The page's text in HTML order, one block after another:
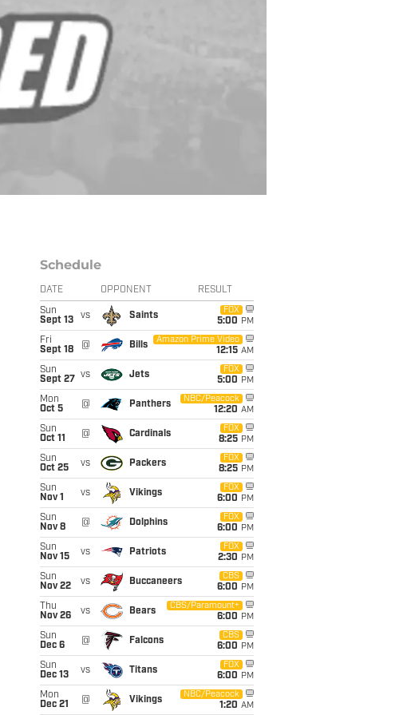
Schedule
DATE OPPONENT RESULT
Sun
Sept 13
vs Saints
FOX
5:00 PM
Fri
Sept 18
@ Bills
Amazon Prime Video
12:15 AM
Sun
Sept 27
vs Jets
FOX
5:00 PM
Mon
Oct 5
@ Panthers
NBC/Peacock
12:20 AM
Sun
Oct 11
@ Cardinals
FOX
8:25 PM
Sun
Oct 25
vs Packers
FOX
8:25 PM
Sun
Nov 1
vs Vikings
FOX
6:00 PM
Sun
Nov 8
@ Dolphins
FOX
6:00 PM
Sun
Nov 15
vs Patriots
FOX
2:30 PM
Sun
Nov 22
vs Buccaneers
CBS
6:00 PM
Thu
Nov 26
vs Bears
CBS/Paramount+
6:00 PM
Sun
Dec 6
@ Falcons
CBS
6:00 PM
Sun
Dec 13
vs Titans
FOX
6:00 PM
Mon
Dec 21
@ Vikings
NBC/Peacock
1:20 AM